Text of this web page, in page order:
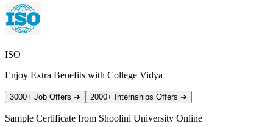
ISO
Enjoy Extra Benefits with College Vidya
3000+ Job Offers ➔ 2000+ Internships Offers ➔
Sample Certificate from Shoolini University Online